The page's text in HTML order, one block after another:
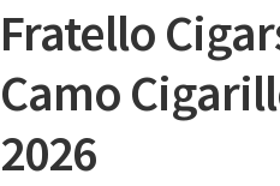
Fratello
Camo
2026